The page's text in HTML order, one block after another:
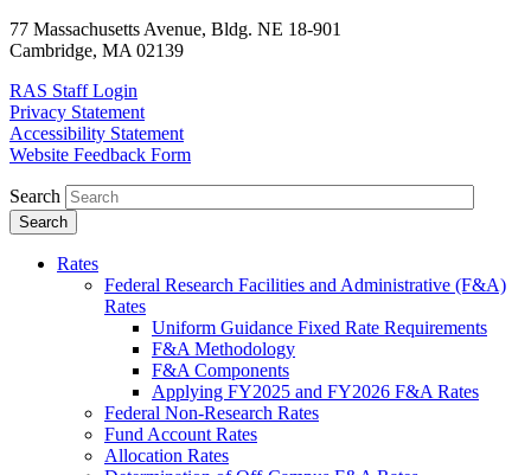
77 Massachusetts Avenue, Bldg. NE 18-901
Cambridge, MA 02139
RAS Staff Login
Privacy Statement
Accessibility Statement
Website Feedback Form
Search
Rates
Federal Research Facilities and Administrative (F&A)
Rates
Uniform Guidance Fixed Rate Requirements
F&A Methodology
F&A Components
Applying FY2025 and FY2026 F&A Rates
Federal Non-Research Rates
Fund Account Rates
Allocation Rates